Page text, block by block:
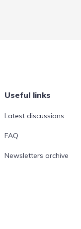
Useful links
Latest discussions
FAQ
Newsletters archive